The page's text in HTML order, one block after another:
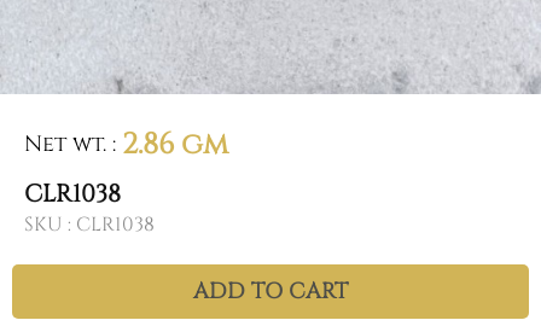
Net wt. : 2.86 gm
CLR1038
SKU : CLR1038
ADD TO CART